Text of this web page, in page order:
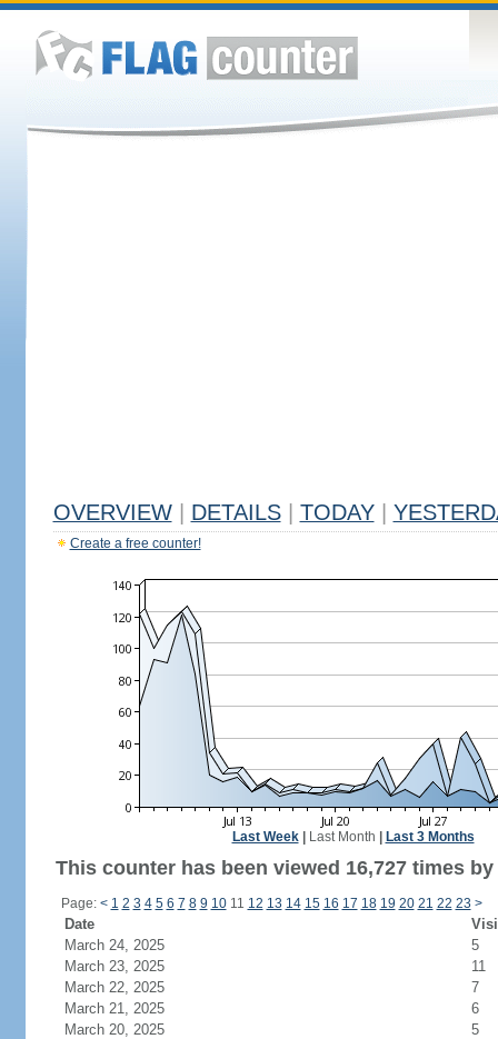
OVERVIEW DETAILS TODAY
Create a free counter!
Last Week| Last Month Last 3 Months
This counter has been viewed 16,727 times
Page: < 1 2 3 4 5 6 7 8 9 1011 12 13 14 15 16 17 18 19 20 21 22 23 >
Date
March 24, 2025
5
March 23, 2025
11
March 22, 2025
7
March 21, 2025
6
March 20, 2025
5